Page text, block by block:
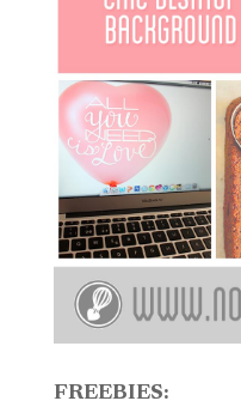
FREEBIES: